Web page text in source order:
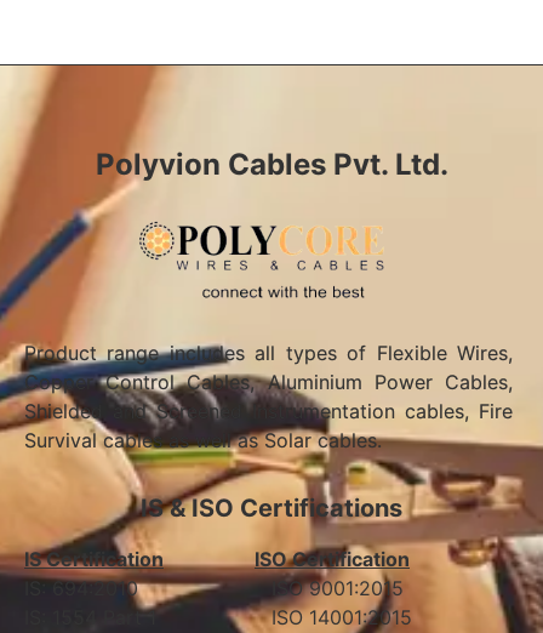
Polyvion Cables Pvt. Ltd.
Product range includes all types of Flexible Wires,
Copper Control Cables, Aluminium Power Cables,
Shielded and Screened Instrumentation cables, Fire
Survival cables as well as Solar cables.
IS & ISO Certifications
IS Certification
ISO Certification
IS: 694:2010 ISO 9001:2015
IS: 1554 Part 1 ISO 14001:2015